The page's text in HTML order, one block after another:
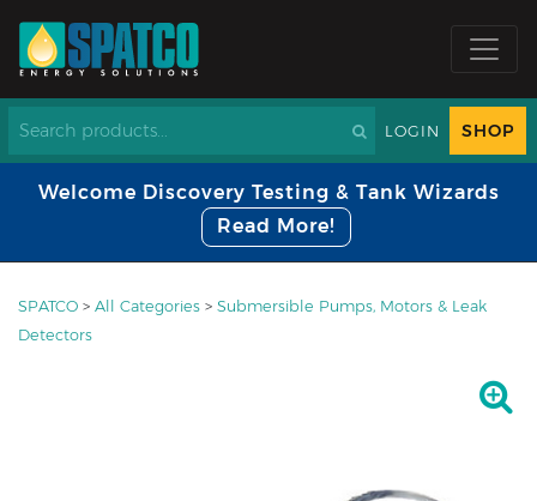
LOGIN SHOP
Welcome Discovery Testing & Tank Wizards
Read More!
SPATCO > All Categories > Submersible Pumps, Motors & Leak
Detectors